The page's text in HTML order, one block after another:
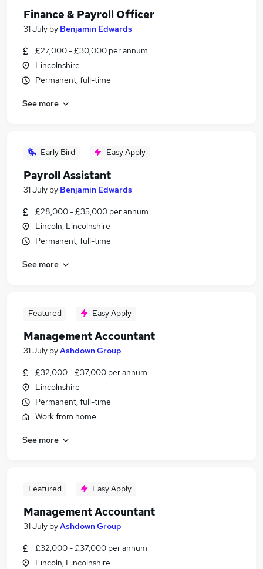
Finance & Payroll Officer
31 July by Benjamin Edwards
£27,000 - £30,000 per annum
Lincolnshire
Permanent, full-time
See more
Early Bird Easy Apply
Payroll Assistant
31 July by Benjamin Edwards
£28,000 - £35,000 per annum
Lincoln, Lincolnshire
Permanent, full-time
See more
Featured Easy Apply
Management Accountant
31 July byAshdown Group
£32,000 - £37,000 per annum
Lincolnshire
Permanent, full-time
Work from home
See more
Featured Easy Apply
Management Accountant
31 July byAshdown Group
£32,000 - £37,000 per annum
Lincoln, Lincolnshire